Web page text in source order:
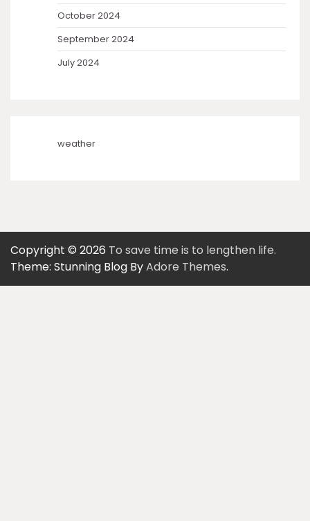
October 2024
September 2024
July 2024
weather
Copyright © 2026 To save time is to lengthen life.
Theme: Stunning Blog ByAdore Themes.